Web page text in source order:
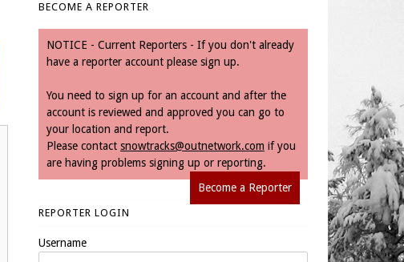
BECOME A REPORTER
NOTICE - Current Reporters - If you don't already
have a reporter account please sign up.
You need to sign up for an account and after the
account is reviewed and approved you can go to
your location and report.
Please contact snowtracks@outnetwork.com if you
are having problems signing up or reporting.
Become a Reporter
REPORTER LOGIN
Username